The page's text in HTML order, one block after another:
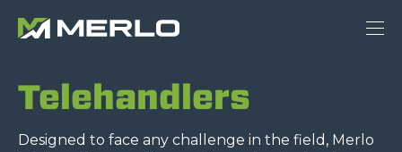
Telehandlers
Designed to face any challenge in the field, Merlo